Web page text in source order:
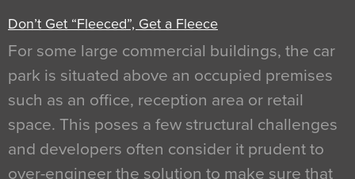
Don’t Get “Fleeced”, Get a Fleece
For some large commercial buildings, the car
park is situated above an occupied premises
such as an office, reception area or retail
space. This poses a few structural challenges
and developers often consider it prudent to
over-engineer the solution to make sure that